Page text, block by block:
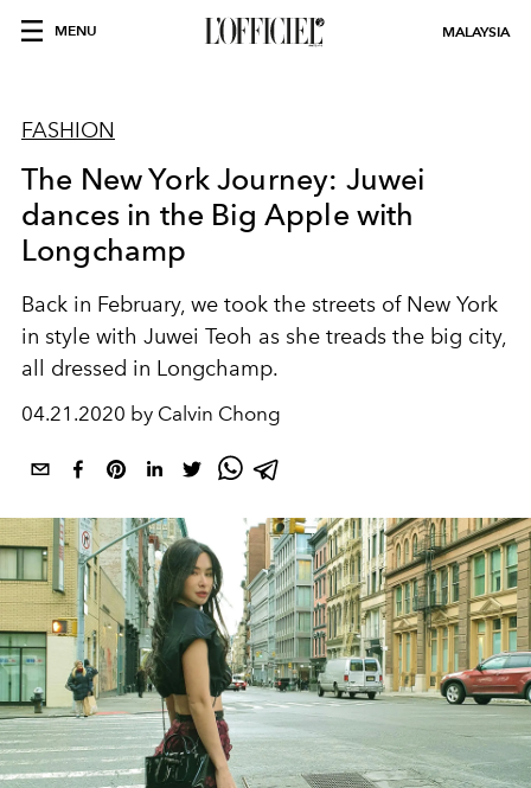
MENU MALAYSIA
FASHION
The New York Journey: Juwei
dances in the Big Apple with
Longchamp
Back in February, we took the streets of New York
in style with Juwei Teoh as she treads the big city,
all dressed in Longchamp.
04.21.2020 by Calvin Chong